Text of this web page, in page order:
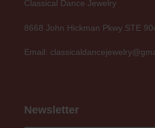
Classical Dance Jewelry
8668 John Hickman Pkwy STE
Email:
Newsletter